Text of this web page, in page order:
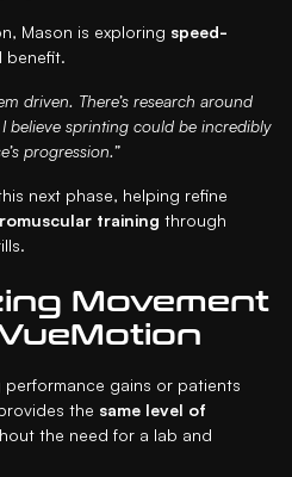
Mason is exploring speed-
benefit.
driven. There’s research around
sprinting could be incredibly
progression.”
next phase, helping refine
training through
Movement
performance gains or patients
the same level of
the need for a lab and